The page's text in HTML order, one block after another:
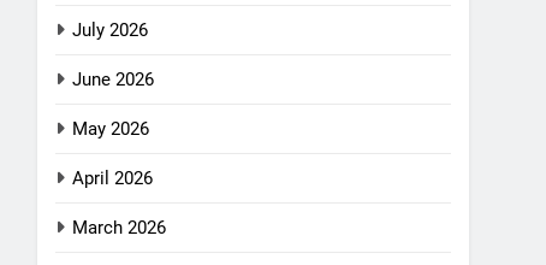
July 2026
June 2026
May 2026
April 2026
March 2026